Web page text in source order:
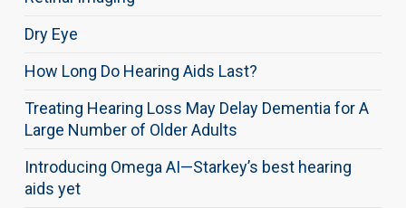
Dry Eye
How Long Do Hearing Aids Last?
Treating Hearing Loss May Delay Dementia for A
Large Number of Older Adults
Introducing Omega AI—Starkey’s best hearing
aids yet